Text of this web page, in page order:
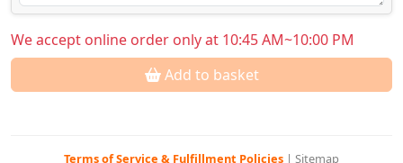
We accept online order only at 10:45 AM~10:00 PM
Add to basket
Terms of Service & Fulfillment Policies | Sitemap